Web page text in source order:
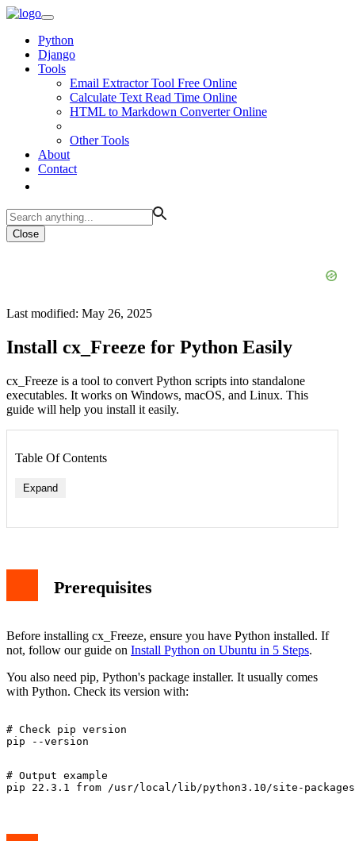
Python
Django
Tools
Email Extractor Tool Free Online
Calculate Text Read Time Online
HTML to Markdown Converter Online
Other Tools
About
Contact
Close
Last modified: May 26, 2025
Install cx_Freeze for Python Easily
cx_Freeze is a tool to convert Python scripts into standalone
executables. It works on Windows, macOS, and Linux. This
guide will help you install it easily.
Table Of Contents
Expand
Prerequisites
Before installing cx_Freeze, ensure you have Python installed. If
not, follow our guide on Install Python on Ubuntu in 5 Steps.
You also need pip, Python's package installer. It usually comes
with Python. Check its version with:
# Check pip version
# Output example